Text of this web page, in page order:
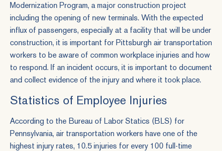
Modernization Program, a major construction project
including the opening of new terminals. With the expected
influx of passengers, especially at a facility that will be under
construction, it is important for Pittsburgh air transportation
workers to be aware of common workplace injuries and how
to respond. If an incident occurs, it is important to document
and collect evidence of the injury and where it took place.
Statistics of Employee Injuries
According to the Bureau of Labor Statics (BLS) for
Pennsylvania, air transportation workers have one of the
highest injury rates, 10.5 injuries for every 100 full-time